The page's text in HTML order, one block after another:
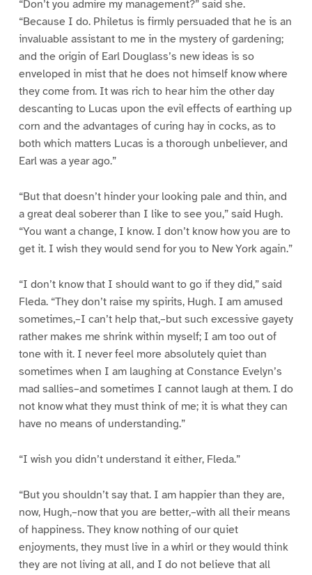
“Don’t you admire my management?” said she.
“Because I do. Philetus is firmly persuaded that he is an
invaluable assistant to me in the mystery of gardening;
and the origin of Earl Douglass’s new ideas is so
enveloped in mist that he does not himself know where
they come from. It was rich to hear him the other day
descanting to Lucas upon the evil effects of earthing up
corn and the advantages of curing hay in cocks, as to
both which matters Lucas is a thorough unbeliever, and
Earl was a year ago.”
“But that doesn’t hinder your looking pale and thin, and
a great deal soberer than I like to see you,” said Hugh.
“You want a change, I know. I don’t know how you are to
get it. I wish they would send for you to New York again.”
“I don’t know that I should want to go if they did,” said
Fleda. “They don’t raise my spirits, Hugh. I am amused
sometimes,–I can’t help that,–but such excessive gayety
rather makes me shrink within myself; I am too out of
tone with it. I never feel more absolutely quiet than
sometimes when I am laughing at Constance Evelyn’s
mad sallies–and sometimes I cannot laugh at them. I do
not know what they must think of me; it is what they can
have no means of understanding.”
“I wish you didn’t understand it either, Fleda.”
“But you shouldn’t say that. I am happier than they are,
now, Hugh,–now that you are better,–with all their means
of happiness. They know nothing of our quiet
enjoyments, they must live in a whirl or they would think
they are not living at all, and I do not believe that all